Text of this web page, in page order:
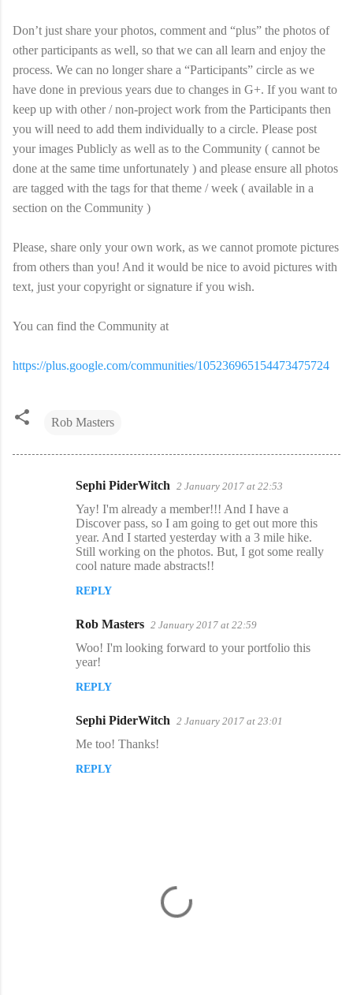
Don’t just share your photos, comment and “plus” the photos of
other participants as well, so that we can all learn and enjoy the
process. We can no longer share a “Participants” circle as we
have done in previous years due to changes in G+. If you want to
keep up with other / non-project work from the Participants then
you will need to add them individually to a circle. Please post
your images Publicly as well as to the Community ( cannot be
done at the same time unfortunately ) and please ensure all photos
are tagged with the tags for that theme / week ( available in a
section on the Community )
Please, share only your own work, as we cannot promote pictures
from others than you! And it would be nice to avoid pictures with
text, just your copyright or signature if you wish.
You can find the Community at
https://plus.google.com/communities/105236965154473475724
Rob Masters
Sephi PiderWitch 2 January 2017 at 22:53
Yay! I'm already a member!!! And I have a
Discover pass, so I am going to get out more this
year. And I started yesterday with a 3 mile hike.
Still working on the photos. But, I got some really
cool nature made abstracts!!
REPLY
Rob Masters 2 January 2017 at 22:59
Woo! I'm looking forward to your portfolio this
year!
REPLY
Sephi PiderWitch 2 January 2017 at 23:01
Me too! Thanks!
REPLY